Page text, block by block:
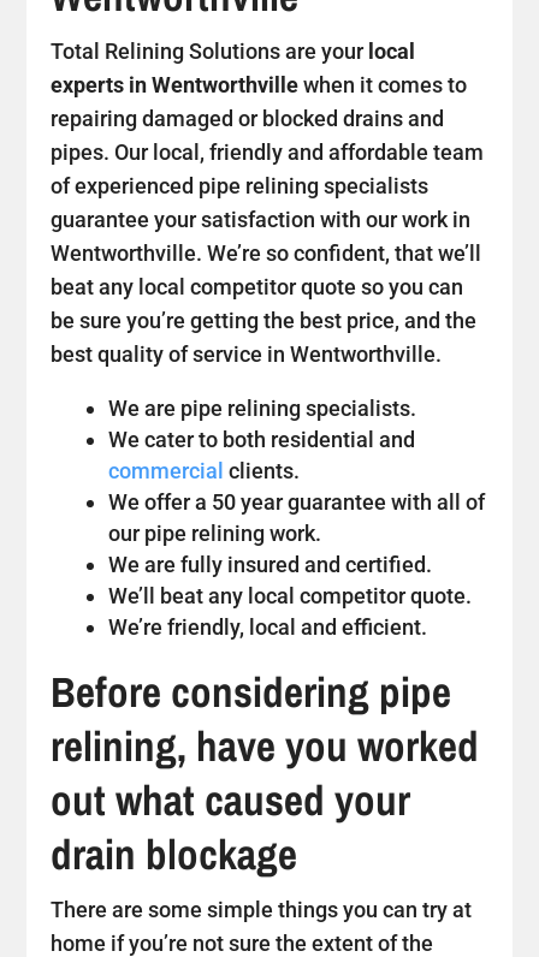
Total Relining Solutions are your local
experts in Wentworthvillewhen it comes to
repairing damaged or blocked drains and
pipes. Our local, friendly and affordable team
of experienced pipe relining specialists
guarantee your satisfaction with our work in
Wentworthville. We’re so confident, that we’ll
beat any local competitor quote so you can
be sure you’re getting the best price, and the
best quality of service in Wentworthville.
We are pipe relining specialists.
We cater to both residential and
commercial clients.
We offer a 50 year guarantee with all of
our pipe relining work.
We are fully insured and certified.
We’ll beat any local competitor quote.
We’re friendly, local and efficient.
Before considering pipe
relining, have you worked
out what caused your
drain blockage
There are some simple things you can try at
home if you’re not sure the extent of the